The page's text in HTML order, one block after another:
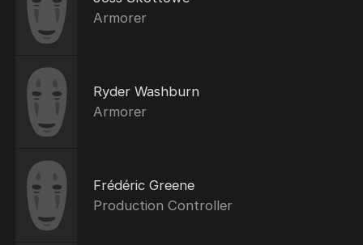
Armorer
Ryder Washburn
Armorer
Frédéric Greene
Production Controller